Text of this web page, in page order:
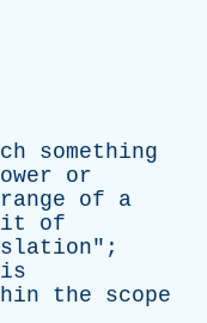
something
or
range of
a
of
";
the
scope